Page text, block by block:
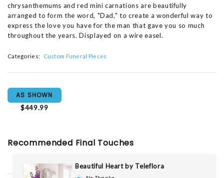
chrysanthemums and red mini carnations are beautifully
arranged to form the word, "Dad," to create a wonderful way to
express the love you have for the man that gave you so much
throughout the years. Displayed on a wire easel.
Categories: Custom Funeral Pieces
AS SHOWN
$449.99
Recommended Final Touches
Beautiful Heart by Teleflora